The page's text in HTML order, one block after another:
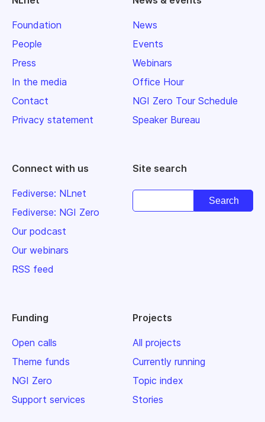
Foundation
People
Press
In the media
Contact
Privacy statement
News
Events
Webinars
Office Hour
NGI Zero Tour Schedule
Speaker Bureau
Connect with us
Fediverse: NLnet
Fediverse: NGI Zero
Our podcast
Our webinars
RSS feed
Site search
Funding
Open calls
Theme funds
NGI Zero
Support services
Projects
All projects
Currently running
Topic index
Stories